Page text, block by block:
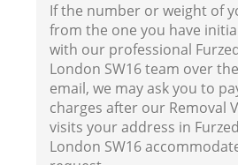
If the number or weight of
from the one you have
with our professional
London SW16 team over
email, we may ask you to
charges after our Removal
visits your address in
London SW16